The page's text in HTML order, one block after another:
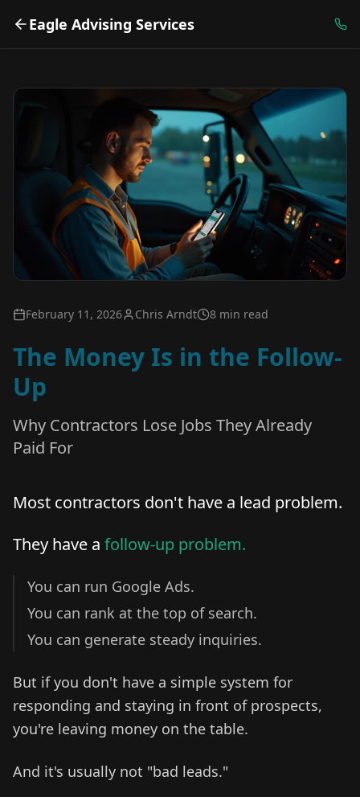
Eagle Advising Services
February 11, 2026 Chris Arndt 8 min read
The Money Is in the Follow-
Up
Why Contractors Lose Jobs They Already
Paid For
Most contractors don't have a lead problem.
They have a follow-up problem.
You can run Google Ads.
You can rank at the top of search.
You can generate steady inquiries.
But if you don't have a simple system for
responding and staying in front of prospects,
you're leaving money on the table.
And it's usually not "bad leads."